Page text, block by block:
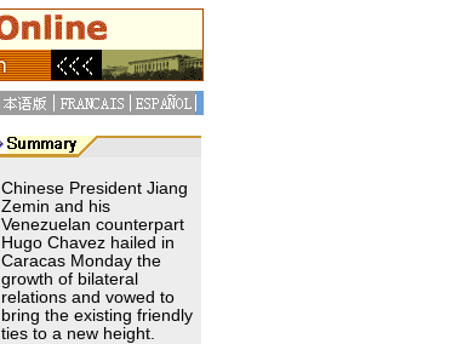
Chinese President Jiang
Zemin and his
Venezuelan counterpart
Hugo Chavez hailed in
Caracas Monday the
growth of bilateral
relations and vowed to
bring the existing friendly
ties to a new height.